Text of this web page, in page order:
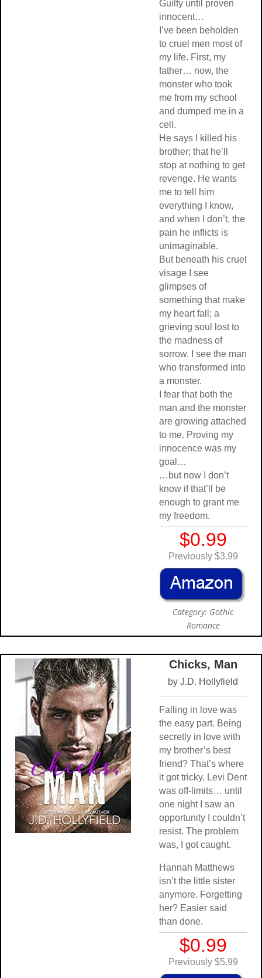
Guilty until proven
innocent…
I’ve been beholden
to cruel men most of
my life. First, my
father… now, the
monster who took
me from my school
and dumped me in a
cell.
He says I killed his
brother; that he’ll
stop at nothing to get
revenge. He wants
me to tell him
everything I know,
and when I don’t, the
pain he inflicts is
unimaginable.
But beneath his cruel
visage I see
glimpses of
something that make
my heart fall; a
grieving soul lost to
the madness of
sorrow. I see the man
who transformed into
a monster.
I fear that both the
man and the monster
are growing attached
to me. Proving my
innocence was my
goal…
…but now I don’t
know if that’ll be
enough to grant me
my freedom.
$0.99
Previously $3.99
Category: Gothic
Romance
Chicks, Man
by J.D. Hollyfield
Falling in love was
the easy part. Being
secretly in love with
my brother’s best
friend? That’s where
it got tricky. Levi Dent
was off-limits… until
one night I saw an
opportunity I couldn’t
resist. The problem
was, I got caught.
Hannah Matthews
isn’t the little sister
anymore. Forgetting
her? Easier said
than done.
$0.99
Previously $5.99